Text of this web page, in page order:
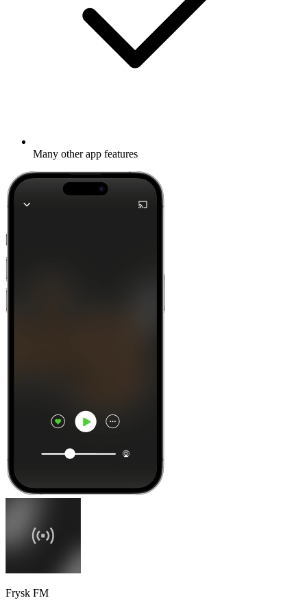
Many other app features
Frysk FM